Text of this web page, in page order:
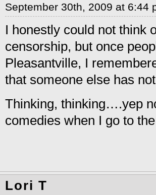
September 30th, 2009 at 6:44
I honestly could not think
censorship, but once
Pleasantville, I
that someone else has
Thinking, thinking….yep
comedies when I go to
Lori T